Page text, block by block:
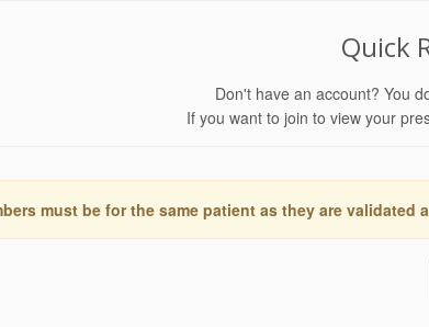
Quick
Don't have an account? You
If you want to join to view your
must be for the same patient as they are